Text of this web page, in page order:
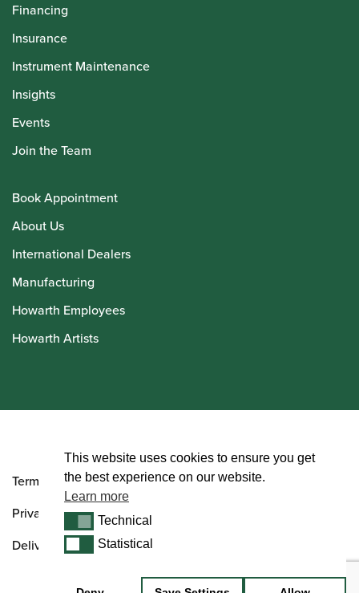
Financing
Insurance
Instrument Maintenance
Insights
Events
Join the Team
Book Appointment
About Us
International Dealers
Manufacturing
Howarth Employees
Howarth Artists
Terms and Conditions
Privacy Policy
Delivery & Returns Policy
This website uses cookies to ensure you get
the best experience on our website.
Learn more
TechnicalTechnical
StatisticalStatistical